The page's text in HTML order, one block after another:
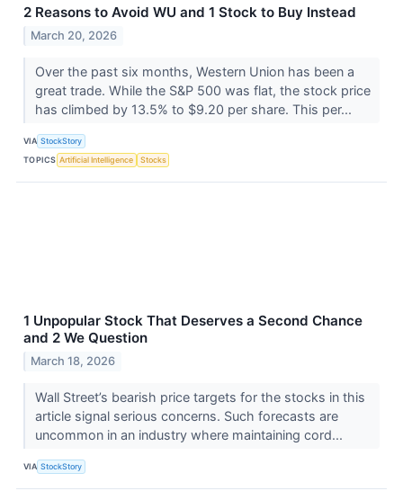
2 Reasons to Avoid WU and 1 Stock to Buy Instead
March 20, 2026
Over the past six months, Western Union has been a
great trade. While the S&P 500 was flat, the stock price
has climbed by 13.5% to $9.20 per share. This per...
VIA StockStory
TOPICS Artificial Intelligence Stocks
1 Unpopular Stock That Deserves a Second Chance
and 2 We Question
March 18, 2026
Wall Street’s bearish price targets for the stocks in this
article signal serious concerns. Such forecasts are
uncommon in an industry where maintaining cord...
VIA StockStory